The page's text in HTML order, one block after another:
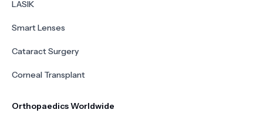
LASIK
Smart Lenses
Cataract Surgery
Corneal Transplant
Orthopaedics Worldwide